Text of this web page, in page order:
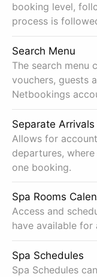
booking level,
process is
Search Menu
The search menu
vouchers, guests
Netbookings
Separate
Allows for
departures,
one booking.
Spa Rooms
Access and
have available for
Spa Schedules
Spa Schedules